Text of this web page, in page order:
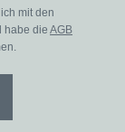
mit den
habe die AGB